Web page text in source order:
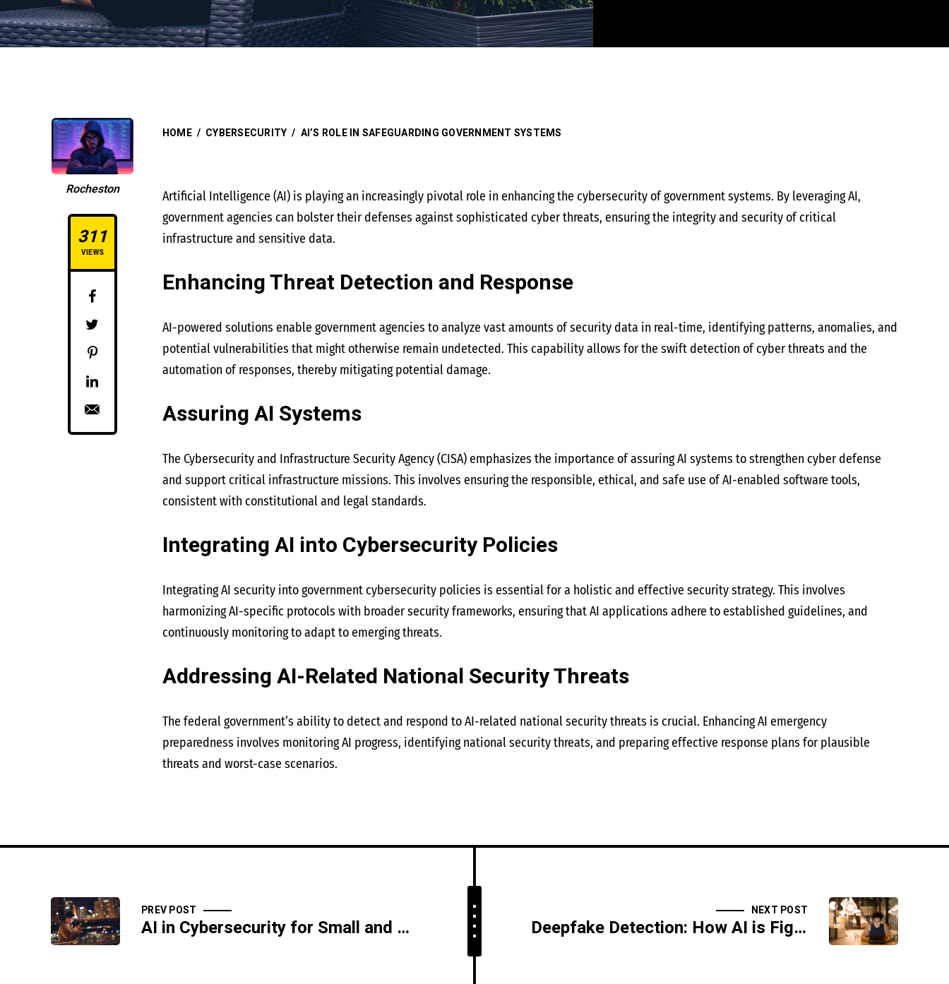
Rocheston
311
VIEWS
HOME / CYBERSECURITY / AI’S ROLE IN SAFEGUARDING GOVERNMENT SYSTEMS
Artificial Intelligence (AI) is playing an increasingly pivotal role in enhancing the cybersecurity of government systems. By leveraging AI,
government agencies can bolster their defenses against sophisticated cyber threats, ensuring the integrity and security of critical
infrastructure and sensitive data.
Enhancing Threat Detection and Response
AI-powered solutions enable government agencies to analyze vast amounts of security data in real-time, identifying patterns, anomalies, and
potential vulnerabilities that might otherwise remain undetected. This capability allows for the swift detection of cyber threats and the
automation of responses, thereby mitigating potential damage.
Assuring AI Systems
The Cybersecurity and Infrastructure Security Agency (CISA) emphasizes the importance of assuring AI systems to strengthen cyber defense
and support critical infrastructure missions. This involves ensuring the responsible, ethical, and safe use of AI-enabled software tools,
consistent with constitutional and legal standards.
Integrating AI into Cybersecurity Policies
Integrating AI security into government cybersecurity policies is essential for a holistic and effective security strategy. This involves
harmonizing AI-specific protocols with broader security frameworks, ensuring that AI applications adhere to established guidelines, and
continuously monitoring to adapt to emerging threats.
Addressing AI-Related National Security Threats
The federal government’s ability to detect and respond to AI-related national security threats is crucial. Enhancing AI emergency
preparedness involves monitoring AI progress, identifying national security threats, and preparing effective response plans for plausible
threats and worst-case scenarios.
PREV POST
AI in Cybersecurity for Small and Medium Businesses (SMBs)
NEXT POST
Deepfake Detection: How AI is Fighting Fake Media